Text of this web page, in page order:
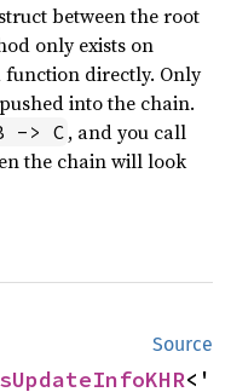
between the root
only exists on
function directly. Only
into the chain.
-> C , and you call
the chain will look
Source
<'